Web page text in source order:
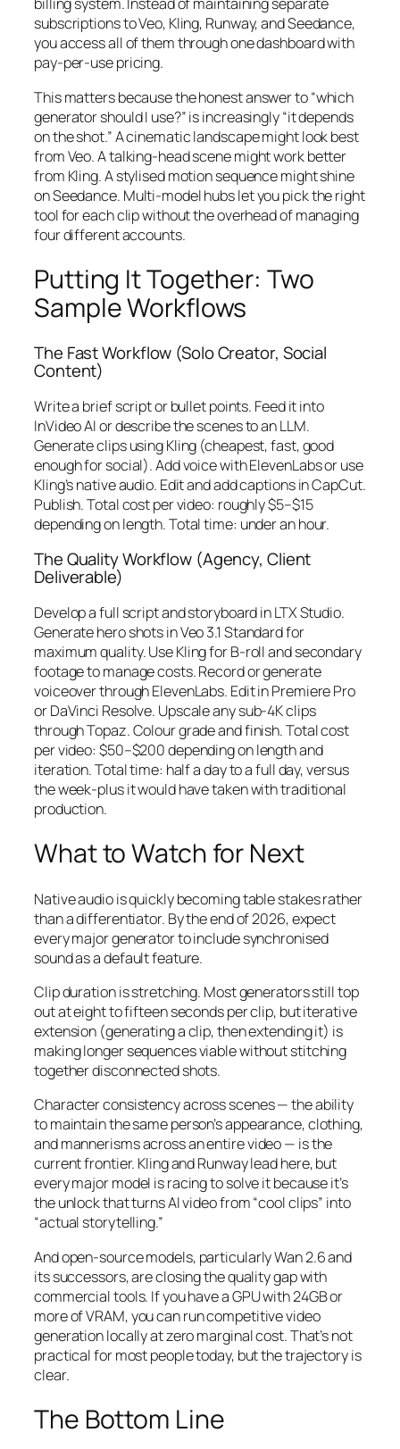
billing system. Instead of maintaining separate
subscriptions to Veo, Kling, Runway, and Seedance,
you access all of them through one dashboard with
pay-per-use pricing.
This matters because the honest answer to “which
generator should I use?” is increasingly “it depends
on the shot.” A cinematic landscape might look best
from Veo. A talking-head scene might work better
from Kling. A stylised motion sequence might shine
on Seedance. Multi-model hubs let you pick the right
tool for each clip without the overhead of managing
four different accounts.
Putting It Together: Two
Sample Workflows
The Fast Workflow (Solo Creator, Social
Content)
Write a brief script or bullet points. Feed it into
InVideo AI or describe the scenes to an LLM.
Generate clips using Kling (cheapest, fast, good
enough for social). Add voice with ElevenLabs or use
Kling’s native audio. Edit and add captions in CapCut.
Publish. Total cost per video: roughly $5–$15
depending on length. Total time: under an hour.
The Quality Workflow (Agency, Client
Deliverable)
Develop a full script and storyboard in LTX Studio.
Generate hero shots in Veo 3.1 Standard for
maximum quality. Use Kling for B-roll and secondary
footage to manage costs. Record or generate
voiceover through ElevenLabs. Edit in Premiere Pro
or DaVinci Resolve. Upscale any sub-4K clips
through Topaz. Colour grade and finish. Total cost
per video: $50–$200 depending on length and
iteration. Total time: half a day to a full day, versus
the week-plus it would have taken with traditional
production.
What to Watch for Next
Native audio is quickly becoming table stakes rather
than a differentiator. By the end of 2026, expect
every major generator to include synchronised
sound as a default feature.
Clip duration is stretching. Most generators still top
out at eight to fifteen seconds per clip, but iterative
extension (generating a clip, then extending it) is
making longer sequences viable without stitching
together disconnected shots.
Character consistency across scenes — the ability
to maintain the same person’s appearance, clothing,
and mannerisms across an entire video — is the
current frontier. Kling and Runway lead here, but
every major model is racing to solve it because it’s
the unlock that turns AI video from “cool clips” into
“actual storytelling.”
And open-source models, particularly Wan 2.6 and
its successors, are closing the quality gap with
commercial tools. If you have a GPU with 24GB or
more of VRAM, you can run competitive video
generation locally at zero marginal cost. That’s not
practical for most people today, but the trajectory is
clear.
The Bottom Line